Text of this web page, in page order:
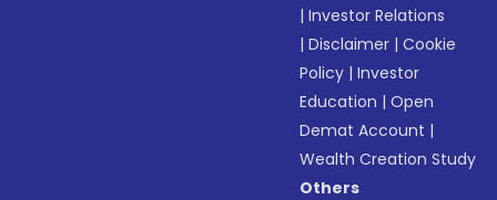
|Investor Relations
|Disclaimer |Cookie
Policy |Investor
Education |Open
Demat Account |
Wealth Creation Study
Others